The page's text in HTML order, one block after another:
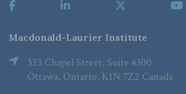
Macdonald-Laurier Institute
323 Chapel Street, Suite #300
Ottawa, Ontario, K1N 7Z2 Canada